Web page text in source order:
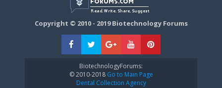
Copyright © 2010 - 2019 Biotechnology Forums
BiotechnologyForums:
© 2010-2018Go to Main Page
Dental Collection Agency